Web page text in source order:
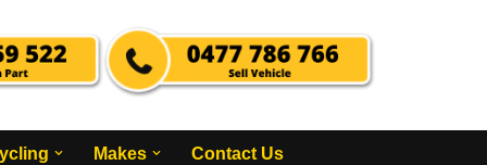
Makes Contact Us